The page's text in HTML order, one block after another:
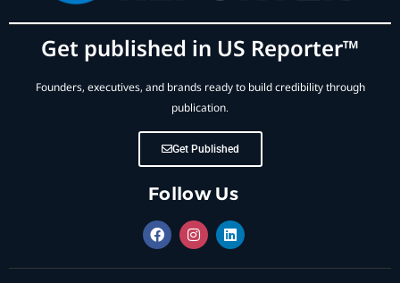
Get published in US Reporter™
Founders, executives, and brands ready to build credibility through
publication.
Get Published
Follow Us